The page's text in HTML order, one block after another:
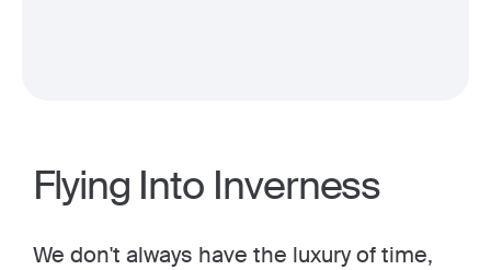
Flying Into Inverness
We don't always have the luxury of time,